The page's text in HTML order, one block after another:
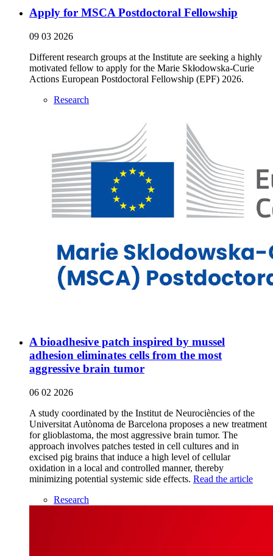
Apply for MSCA Postdoctoral Fellowship
09 03 2026
Different research groups at the Institute are seeking a highly
motivated fellow to apply for the Marie Skłodowska-Curie
Actions European Postdoctoral Fellowship (EPF) 2026.
Research
A bioadhesive patch inspired by mussel
adhesion eliminates cells from the most
aggressive brain tumor
06 02 2026
A study coordinated by the Institut de Neurociències of the
Universitat Autònoma de Barcelona proposes a new treatment
for glioblastoma, the most aggressive brain tumor. The
approach involves patches tested in cell cultures and in
excised pig brains that induce a high level of cellular
oxidation in a local and controlled manner, thereby
minimizing potential systemic side effects. Read the article
Research